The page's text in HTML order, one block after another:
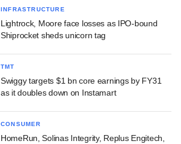
INFRASTRUCTURE
Lightrock, Moore face losses as IPO-bound
Shiprocket sheds unicorn tag
TMT
Swiggy targets $1 bn core earnings by FY31
as it doubles down on Instamart
CONSUMER
HomeRun, Solinas Integrity, Replus Engitech,